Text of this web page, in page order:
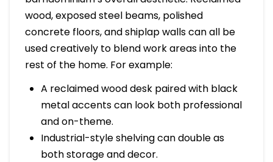
wood, exposed steel beams, polished
concrete floors, and shiplap walls can all be
used creatively to blend work areas into the
rest of the home. For example:
A reclaimed wood desk paired with black
metal accents can look both professional
and on-theme.
Industrial-style shelving can double as
both storage and decor.